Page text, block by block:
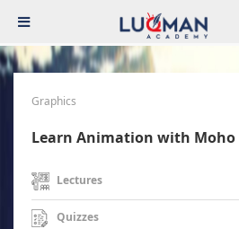
Graphics
Learn Animation with Moho
Lectures
Quizzes